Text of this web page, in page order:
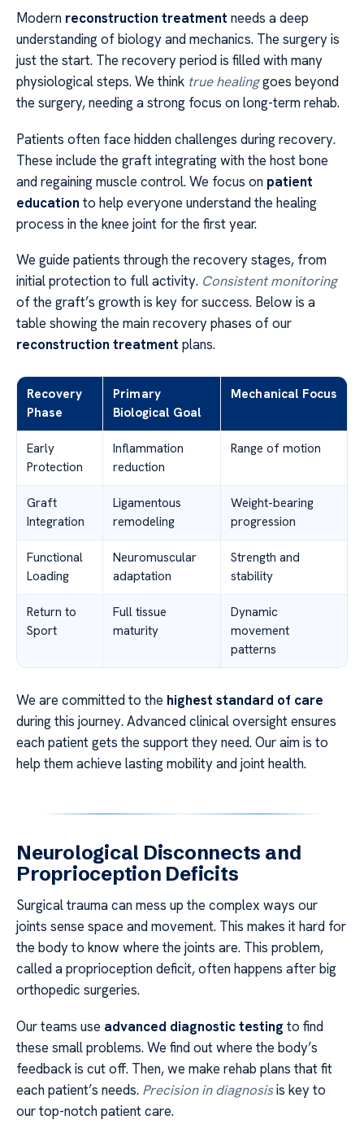
Modern reconstruction treatment needs a deep
understanding of biology and mechanics. The surgery is
just the start. The recovery period is filled with many
physiological steps. We think true healinggoes beyond
the surgery, needing a strong focus on long-term rehab.
Patients often face hidden challenges during recovery.
These include the graft integrating with the host bone
and regaining muscle control. We focus on patient
education to help everyone understand the healing
process in the knee joint for the first year.
We guide patients through the recovery stages, from
initial protection to full activity. Consistent monitoring
of the graft’s growth is key for success. Below is a
table showing the main recovery phases of our
reconstruction treatment plans.
Recovery
Phase
Primary
Biological Goal
Mechanical Focus
Early
Protection
Inflammation
reduction
Range of motion
Graft
Integration
Ligamentous
remodeling
Weight-bearing
progression
Functional
Loading
Neuromuscular
adaptation
Strength and
stability
Return to
Sport
Full tissue
maturity
Dynamic
movement
patterns
We are committed to the highest standard of care
during this journey. Advanced clinical oversight ensures
each patient gets the support they need. Our aim is to
help them achieve lasting mobility and joint health.
Neurological Disconnects and
Proprioception Deficits
Surgical trauma can mess up the complex ways our
joints sense space and movement. This makes it hard for
the body to know where the joints are. This problem,
called a proprioception deficit, often happens after big
orthopedic surgeries.
Our teams use advanced diagnostic testing to find
these small problems. We find out where the body’s
feedback is cut off. Then, we make rehab plans that fit
each patient’s needs. Precision in diagnosisis key to
our top-notch patient care.